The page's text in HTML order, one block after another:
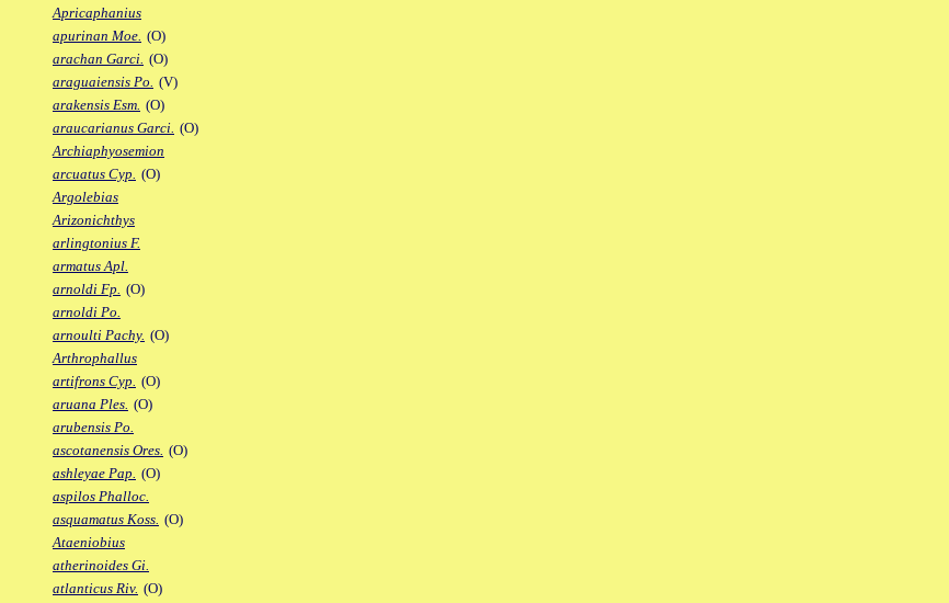
Apricaphanius
apurinan Moe. (O)
arachan Garci. (O)
araguaiensis Po. (V)
arakensis Esm. (O)
araucarianus Garci. (O)
Archiaphyosemion
arcuatus Cyp. (O)
Argolebias
Arizonichthys
arlingtonius F.
armatus Apl.
arnoldi Fp. (O)
arnoldi Po.
arnoulti Pachy. (O)
Arthrophallus
artifrons Cyp. (O)
aruana Ples. (O)
arubensis Po.
ascotanensis Ores. (O)
ashleyae Pap. (O)
aspilos Phalloc.
asquamatus Koss. (O)
Ataeniobius
atherinoides Gi.
atlanticus Riv. (O)